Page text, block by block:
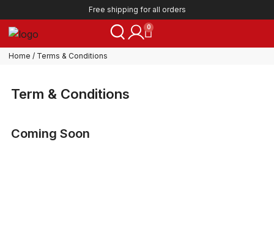
Free shipping for all orders
0
Home / Terms & Conditions
Term & Conditions
Coming Soon